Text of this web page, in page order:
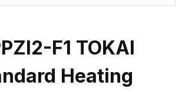
F1 TOKAI
Heating